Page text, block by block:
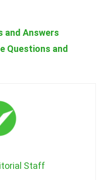
and Answers
Questions and
Staff